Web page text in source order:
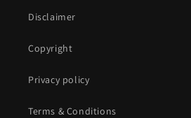
Disclaimer
Copyright
Privacy policy
Terms & Conditions